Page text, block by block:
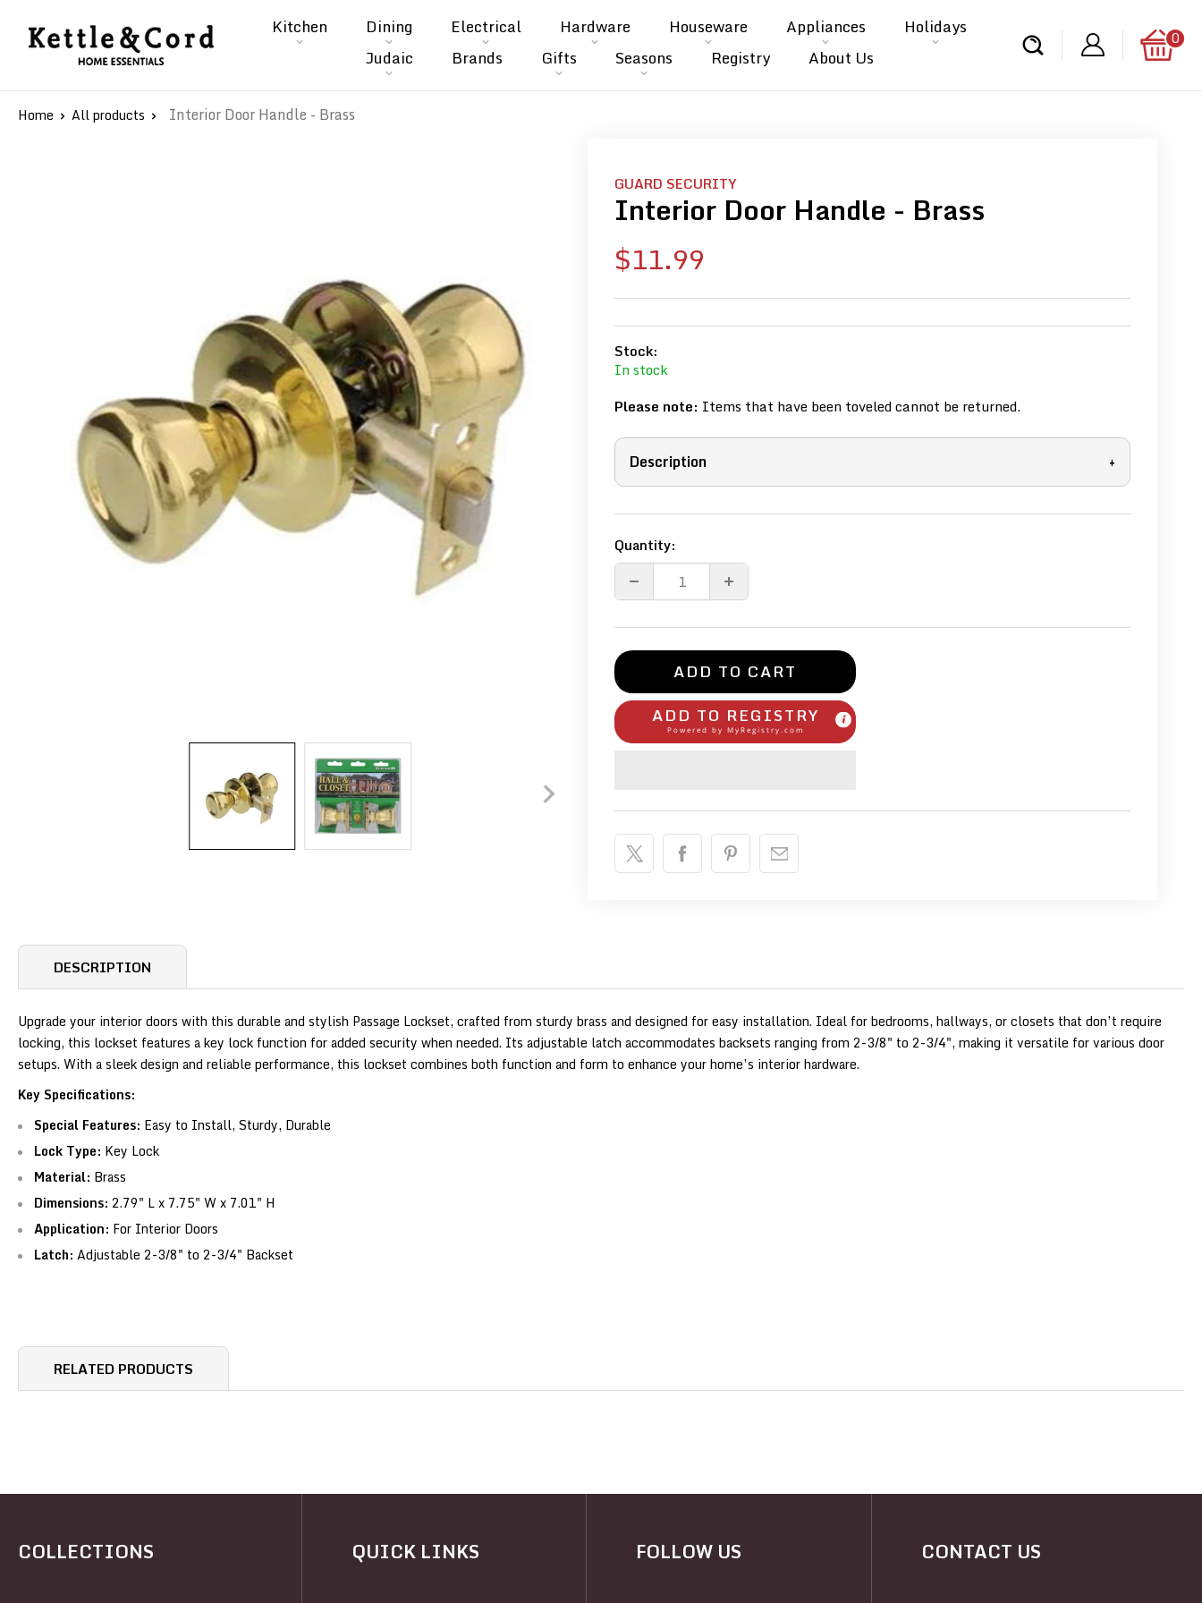
Kettle
Kitchen Dining Electrical Hardware Houseware Appliances
Holidays
Judaic
Brands Gifts Seasons Registry About Us
0
Home All products Interior Door Handle - Brass
GUARD SECURITY
Interior Door Handle - Brass
Sale
price
$11.99
Stock:
In stock
Please note: Items that have been toveled cannot be returned.
Description +
Quantity:
ADD TO CART
ADD TO REGISTRY
Powered by MyRegistry.com
DESCRIPTION
Upgrade your interior doors with this durable and stylish Passage Lockset, crafted from sturdy brass and designed for easy installation. Ideal for bedrooms, hallways, or closets that don’t require
locking, this lockset features a key lock function for added security when needed. Its adjustable latch accommodates backsets ranging from 2-3/8" to 2-3/4", making it versatile for various door
setups. With a sleek design and reliable performance, this lockset combines both function and form to enhance your home’s interior hardware.
Key Specifications:
Special Features: Easy to Install, Sturdy, Durable
Lock Type: Key Lock
Material: Brass
Dimensions: 2.79" L x 7.75" W x 7.01" H
Application: For Interior Doors
Latch: Adjustable 2-3/8" to 2-3/4" Backset
RELATED PRODUCTS
COLLECTIONS QUICK LINKS FOLLOW US CONTACT US